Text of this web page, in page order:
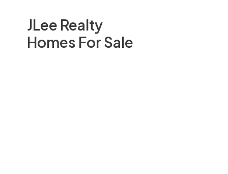
JLee Realty
Homes For Sale